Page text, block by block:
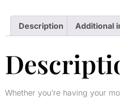
Description Additional
Whether you’re having your